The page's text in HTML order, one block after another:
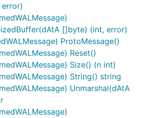
[]byte) (int, error)
ProtoMessage()
Reset()
Size() (n int)
String() string
Unmarshal(dAtA